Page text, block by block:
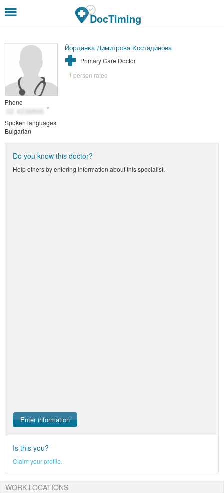
DocTiming
Йорданка Димитрова Костадинова
Primary Care Doctor
1 person rated
Phone
Spoken languages
Bulgarian
Do you know this doctor?
Help others by entering information about this specialist.
Enter information
Is this you?
Claim your profile.
WORK LOCATIONS